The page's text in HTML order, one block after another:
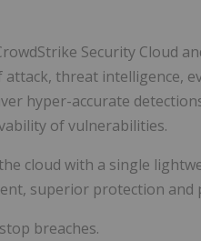
Security Cloud
attack, threat intelligence,
hyper-accurate
of vulnerabilities.
cloud with a single
superior protection
breaches.